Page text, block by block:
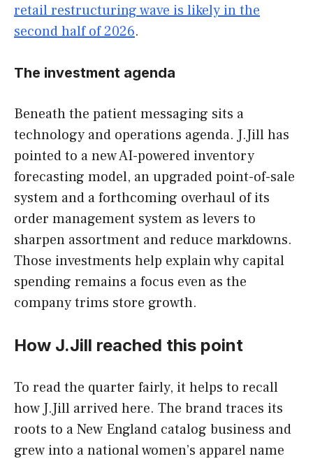
retail restructuring wave is likely in the
second half of 2026.
The investment agenda
Beneath the patient messaging sits a
technology and operations agenda. J.Jill has
pointed to a new AI-powered inventory
forecasting model, an upgraded point-of-sale
system and a forthcoming overhaul of its
order management system as levers to
sharpen assortment and reduce markdowns.
Those investments help explain why capital
spending remains a focus even as the
company trims store growth.
How J.Jill reached this point
To read the quarter fairly, it helps to recall
how J.Jill arrived here. The brand traces its
roots to a New England catalog business and
grew into a national women’s apparel name